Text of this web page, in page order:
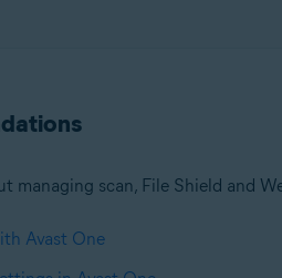
managing scan, File Shield and
Avast One